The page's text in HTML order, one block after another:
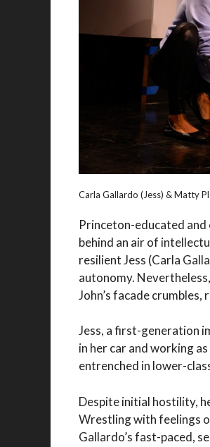
Carla Gallardo (Jess) & Matty
Princeton-educated and
behind an air of
resilient Jess (Carla
autonomy.
John’s facade
Jess, a first-generation
in her car and working
entrenched in lower-
Despite initial hostility,
Wrestling with feelings
Gallardo’s fast-paced,